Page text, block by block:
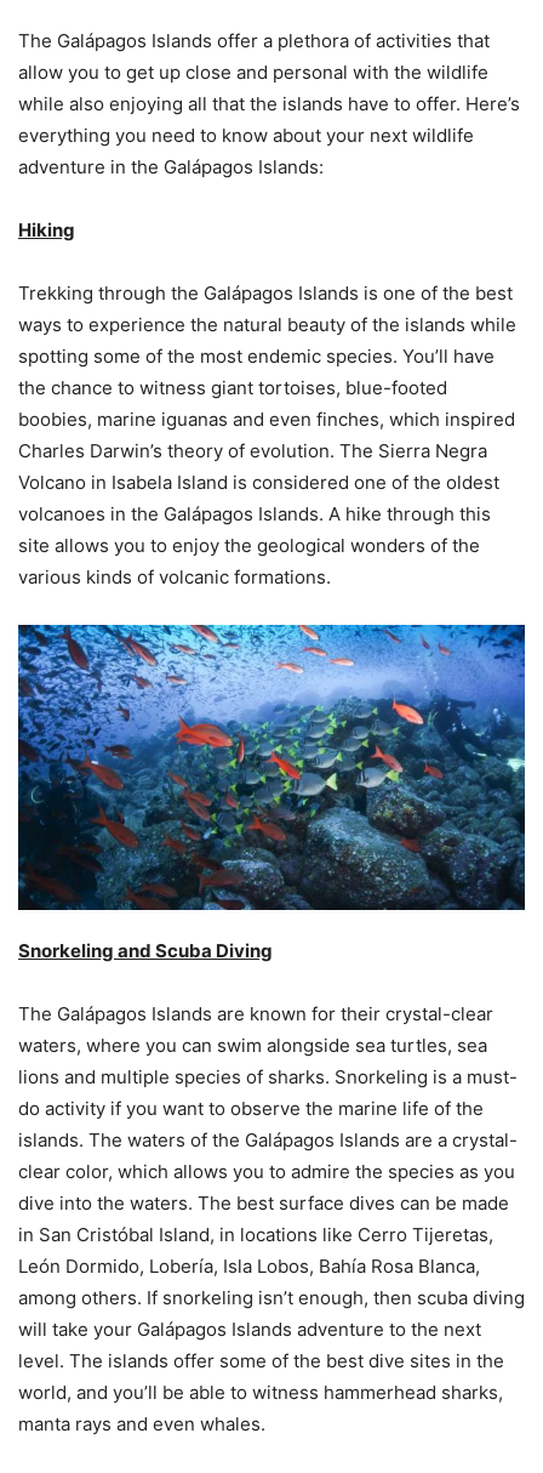
The Galápagos Islands offer a plethora of activities that
allow you to get up close and personal with the wildlife
while also enjoying all that the islands have to offer. Here’s
everything you need to know about your next wildlife
adventure in the Galápagos Islands:
Hiking
Trekking through the Galápagos Islands is one of the best
ways to experience the natural beauty of the islands while
spotting some of the most endemic species. You’ll have
the chance to witness giant tortoises, blue-footed
boobies, marine iguanas and even finches, which inspired
Charles Darwin’s theory of evolution. The Sierra Negra
Volcano in Isabela Island is considered one of the oldest
volcanoes in the Galápagos Islands. A hike through this
site allows you to enjoy the geological wonders of the
various kinds of volcanic formations.
Snorkeling and Scuba Diving
The Galápagos Islands are known for their crystal-clear
waters, where you can swim alongside sea turtles, sea
lions and multiple species of sharks. Snorkeling is a must-
do activity if you want to observe the marine life of the
islands. The waters of the Galápagos Islands are a crystal-
clear color, which allows you to admire the species as you
dive into the waters. The best surface dives can be made
in San Cristóbal Island, in locations like Cerro Tijeretas,
León Dormido, Lobería, Isla Lobos, Bahía Rosa Blanca,
among others. If snorkeling isn’t enough, then scuba diving
will take your Galápagos Islands adventure to the next
level. The islands offer some of the best dive sites in the
world, and you’ll be able to witness hammerhead sharks,
manta rays and even whales.